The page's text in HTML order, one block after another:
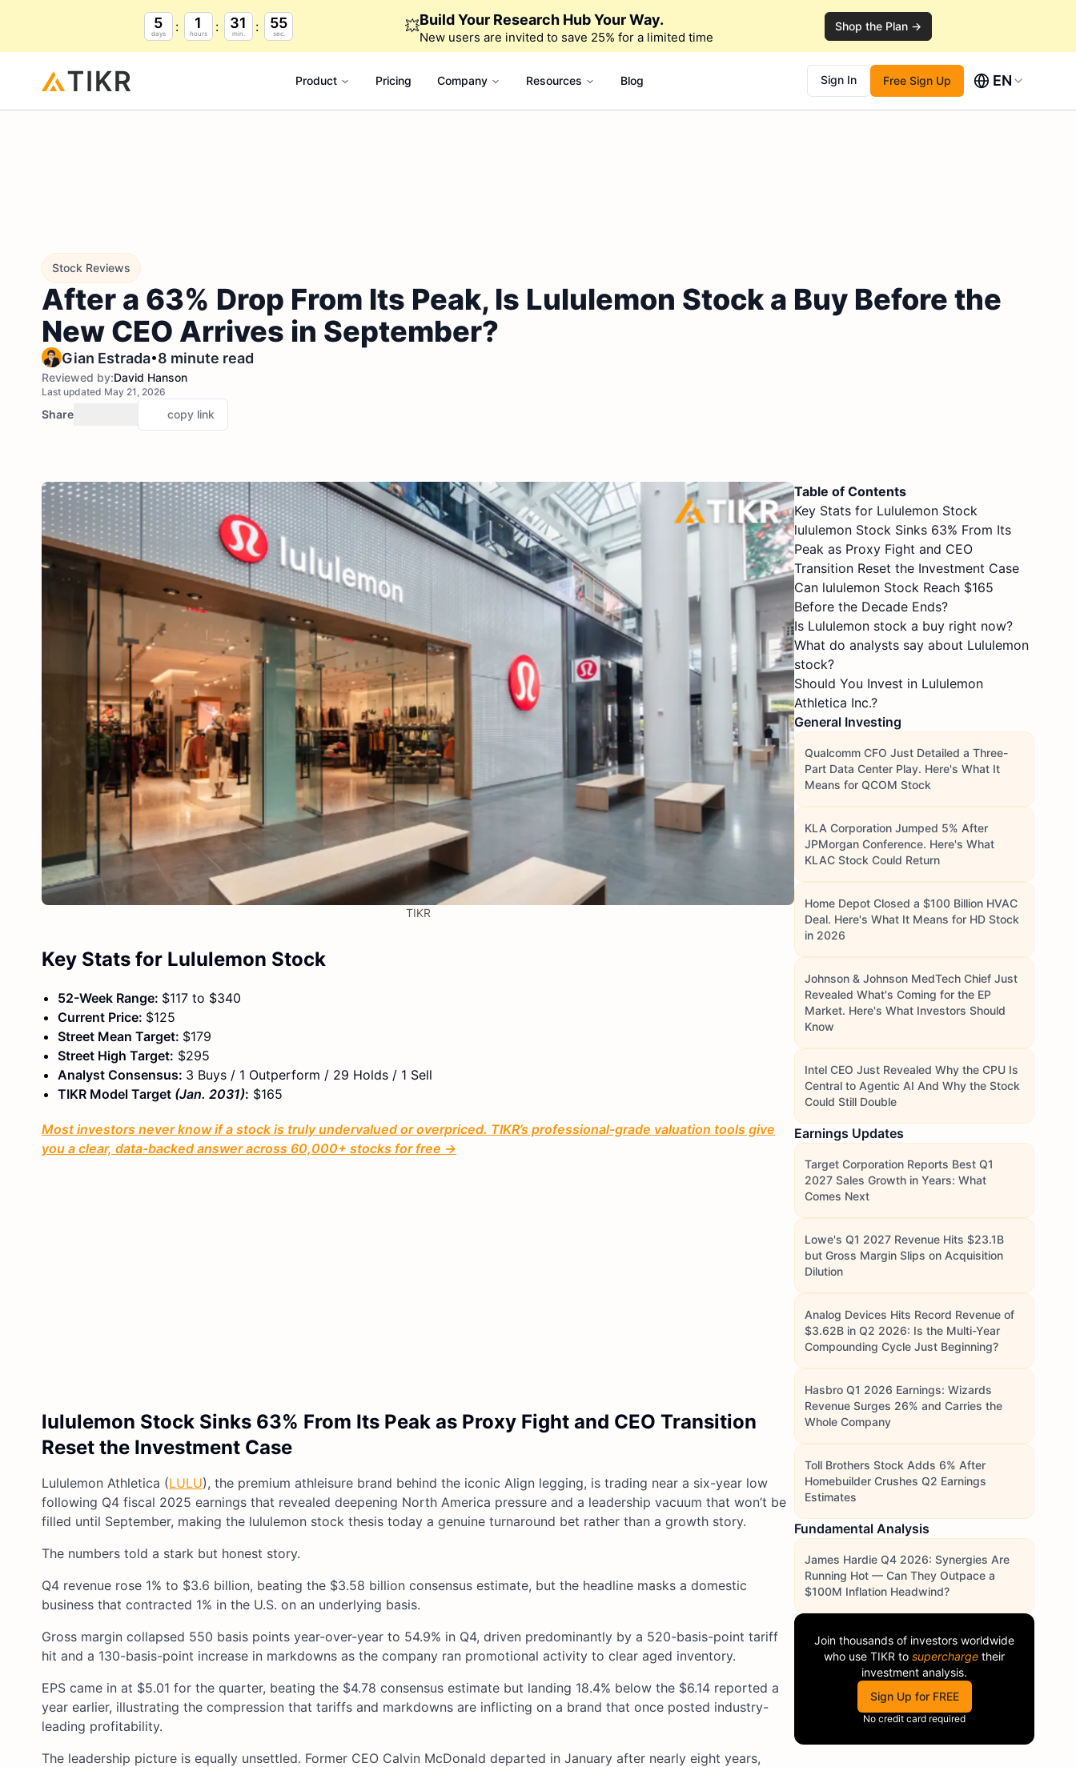
5
days
1
hours
31
min.
54
sec. 💥Build Your Research Hub Your Way.
New users are invited to save 25% for a limited time
Shop the Plan →
Product Pricing Company Resources Blog Sign In Free Sign Up EN
Stock Reviews
After a 63% Drop From Its Peak, Is Lululemon Stock a Buy Before the
New CEO Arrives in September?
Gian Estrada•8 minute read
Reviewed by:David Hanson
Last updated May 21, 2026
Share copy link
TIKR
Key Stats for Lululemon Stock
52-Week Range: $117 to $340
Current Price: $125
Street Mean Target: $179
Street High Target: $295
Analyst Consensus: 3 Buys / 1 Outperform / 29 Holds / 1 Sell
TIKR Model Target (Jan. 2031): $165
Most investors never know if a stock is truly undervalued or overpriced. TIKR’s professional-grade valuation tools give
you a clear, data-backed answer across 60,000+ stocks for free →
lululemon Stock Sinks 63% From Its Peak as Proxy Fight and CEO Transition
Reset the Investment Case
Lululemon Athletica (LULU), the premium athleisure brand behind the iconic Align legging, is trading near a six-year low
following Q4 fiscal 2025 earnings that revealed deepening North America pressure and a leadership vacuum that won’t be
filled until September, making the lululemon stock thesis today a genuine turnaround bet rather than a growth story.
The numbers told a stark but honest story.
Q4 revenue rose 1% to $3.6 billion, beating the $3.58 billion consensus estimate, but the headline masks a domestic
business that contracted 1% in the U.S. on an underlying basis.
Gross margin collapsed 550 basis points year-over-year to 54.9% in Q4, driven predominantly by a 520-basis-point tariff
hit and a 130-basis-point increase in markdowns as the company ran promotional activity to clear aged inventory.
EPS came in at $5.01 for the quarter, beating the $4.78 consensus estimate but landing 18.4% below the $6.14 reported a
year earlier, illustrating the compression that tariffs and markdowns are inflicting on a brand that once posted industry-
leading profitability.
The leadership picture is equally unsettled. Former CEO Calvin McDonald departed in January after nearly eight years,
Table of Contents
Key Stats for Lululemon Stock
lululemon Stock Sinks 63% From Its
Peak as Proxy Fight and CEO
Transition Reset the Investment Case
Can lululemon Stock Reach $165
Before the Decade Ends?
Is Lululemon stock a buy right now?
What do analysts say about Lululemon
stock?
Should You Invest in Lululemon
Athletica Inc.?
General Investing
Qualcomm CFO Just Detailed a Three-
Part Data Center Play. Here's What It
Means for QCOM Stock
KLA Corporation Jumped 5% After
JPMorgan Conference. Here's What
KLAC Stock Could Return
Home Depot Closed a $100 Billion HVAC
Deal. Here's What It Means for HD Stock
in 2026
Johnson & Johnson MedTech Chief Just
Revealed What's Coming for the EP
Market. Here's What Investors Should
Know
Intel CEO Just Revealed Why the CPU Is
Central to Agentic AI And Why the Stock
Could Still Double
Earnings Updates
Target Corporation Reports Best Q1
2027 Sales Growth in Years: What
Comes Next
Lowe's Q1 2027 Revenue Hits $23.1B
but Gross Margin Slips on Acquisition
Dilution
Analog Devices Hits Record Revenue of
$3.62B in Q2 2026: Is the Multi-Year
Compounding Cycle Just Beginning?
Hasbro Q1 2026 Earnings: Wizards
Revenue Surges 26% and Carries the
Whole Company
Toll Brothers Stock Adds 6% After
Homebuilder Crushes Q2 Earnings
Estimates
Fundamental Analysis
James Hardie Q4 2026: Synergies Are
Running Hot — Can They Outpace a
$100M Inflation Headwind?
Join thousands of investors worldwide
who use TIKR to supercharge their
investment analysis.
Sign Up for FREE
No credit card required